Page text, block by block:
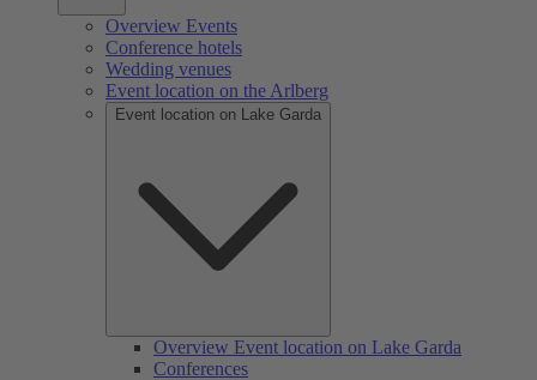
Overview Events
Conference hotels
Wedding venues
Event location on the Arlberg
Event location on Lake Garda
Overview Event location on Lake Garda
Conferences